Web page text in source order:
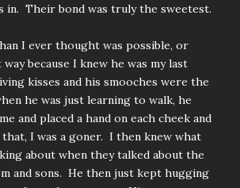
in. Their bond was truly the sweetest.
I ever thought was possible, or
because I knew he was my last
kisses and his smooches were the
he was just learning to walk, he
and placed a hand on each cheek and
I was a goner. I then knew what
about when they talked about the
and sons. He then just kept hugging